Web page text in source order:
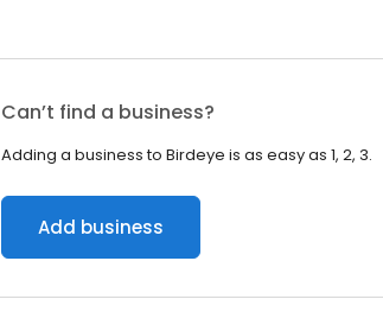
Can’t find a business?
Adding a business to Birdeye is as easy as 1, 2, 3.
Add business